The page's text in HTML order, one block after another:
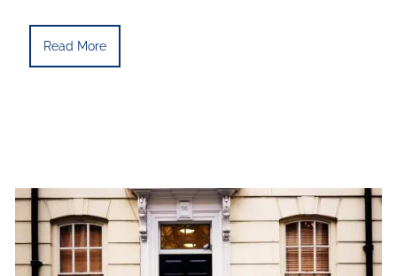
Read More